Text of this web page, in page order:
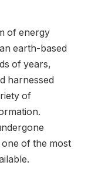
of energy
earth-based
of years,
harnessed
of
of the most